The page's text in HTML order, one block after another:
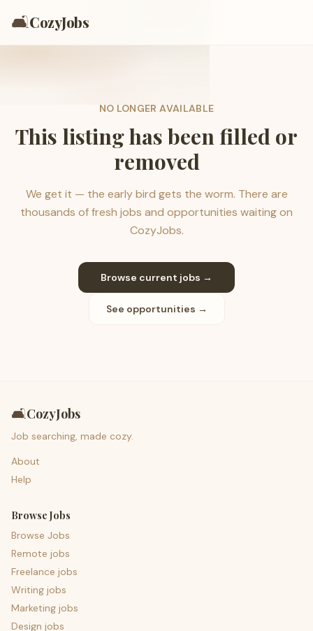
🛋️CozyJobs
NO LONGER AVAILABLE
This listing has been filled or
removed
We get it — the early bird gets the worm. There are
thousands of fresh jobs and opportunities waiting on
CozyJobs.
Browse current jobs →
See opportunities →
🛋️CozyJobs
Job searching, made cozy.
About
Help
Browse Jobs
Browse Jobs
Remote jobs
Freelance jobs
Writing jobs
Marketing jobs
Design jobs